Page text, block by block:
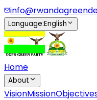
Language:English
Home
About
VisionMission